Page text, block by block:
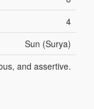
4
Sun (Surya)
and assertive.